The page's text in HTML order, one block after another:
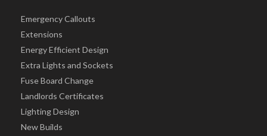
Emergency Callouts
Extensions
Energy Efficient Design
Extra Lights and Sockets
Fuse Board Change
Landlords Certificates
Lighting Design
New Builds